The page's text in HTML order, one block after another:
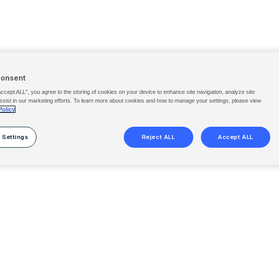
ALL”, you agree to the storing of cookies on your device to enhance site navigation, analyze site
in our marketing efforts. To learn more about cookies and how to manage your settings, please view
Settings Reject ALL Accept ALL